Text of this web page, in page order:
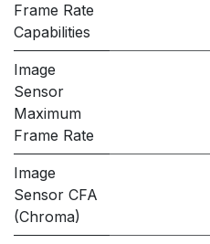
Frame Rate
Capabilities
Image
Sensor
Maximum
Frame Rate
Image
Sensor CFA
(Chroma)